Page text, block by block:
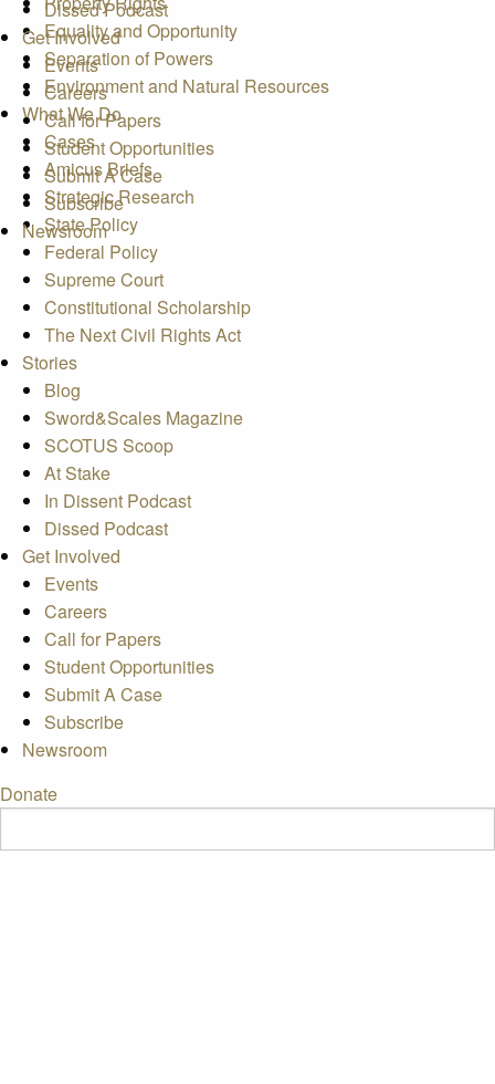
Dissed Podcast
Get Involved
Events
Careers
Call for Papers
Student Opportunities
Submit A Case
Subscribe
Newsroom
Equality and Opportunity
Separation of Powers
Environment and Natural Resources
What We Do
Cases
Amicus Briefs
Strategic Research
State Policy
Federal Policy
Supreme Court
Constitutional Scholarship
The Next Civil Rights Act
Stories
Blog
Sword&Scales Magazine
SCOTUS Scoop
At Stake
In Dissent Podcast
Dissed Podcast
Get Involved
Events
Careers
Call for Papers
Student Opportunities
Submit A Case
Subscribe
Newsroom
Donate